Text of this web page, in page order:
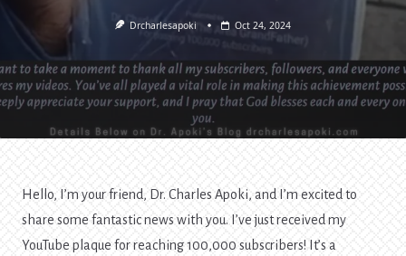
Drcharlesapoki Oct 24, 2024
Hello, I’m your friend, Dr. Charles Apoki, and I’m excited to
share some fantastic news with you. I’ve just received my
YouTube plaque for reaching 100,000 subscribers! It’s a